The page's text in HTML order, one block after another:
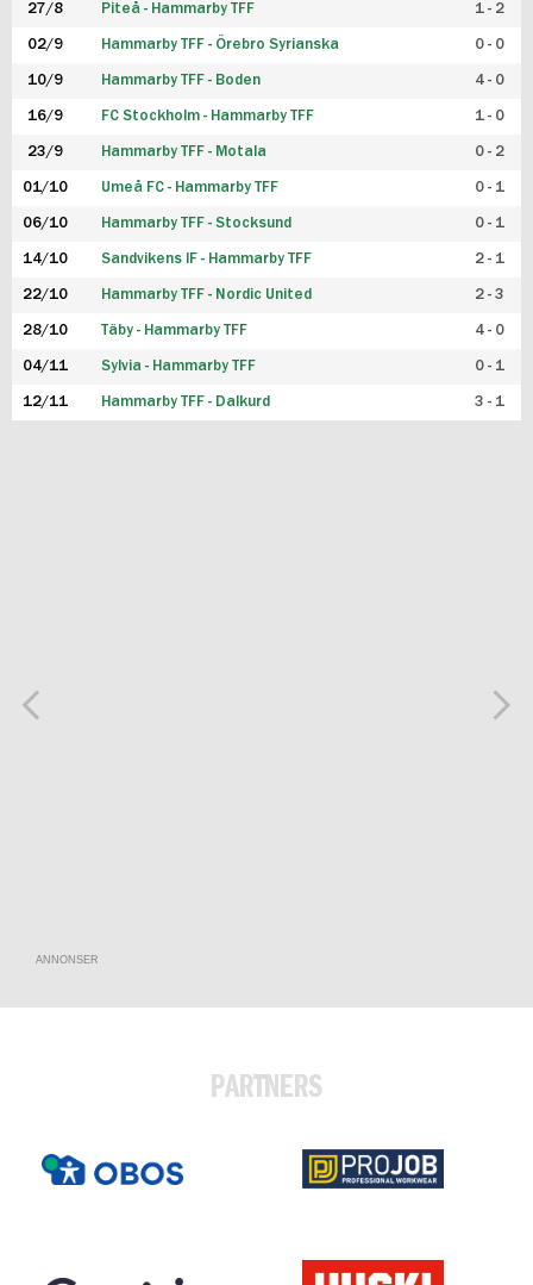
27/8 Piteå - Hammarby TFF 1 - 2
02/9 Hammarby TFF - Örebro Syrianska 0 - 0
10/9 Hammarby TFF - Boden 4 - 0
16/9 FC Stockholm - Hammarby TFF 1 - 0
23/9 Hammarby TFF - Motala 0 - 2
01/10 Umeå FC - Hammarby TFF 0 - 1
06/10 Hammarby TFF - Stocksund 0 - 1
14/10 Sandvikens IF - Hammarby TFF 2 - 1
22/10 Hammarby TFF - Nordic United 2 - 3
28/10 Täby - Hammarby TFF 4 - 0
04/11 Sylvia - Hammarby TFF 0 - 1
12/11 Hammarby TFF - Dalkurd 3 - 1
ANNONSER
PARTNERS